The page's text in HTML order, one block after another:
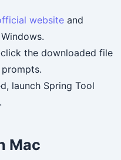
website and
the downloaded file
launch Spring Tool
Mac